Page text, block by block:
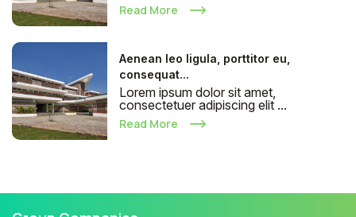
Read More
Aenean leo ligula, porttitor eu,
consequat...
Lorem ipsum dolor sit amet,
consectetuer adipiscing elit ...
Read More